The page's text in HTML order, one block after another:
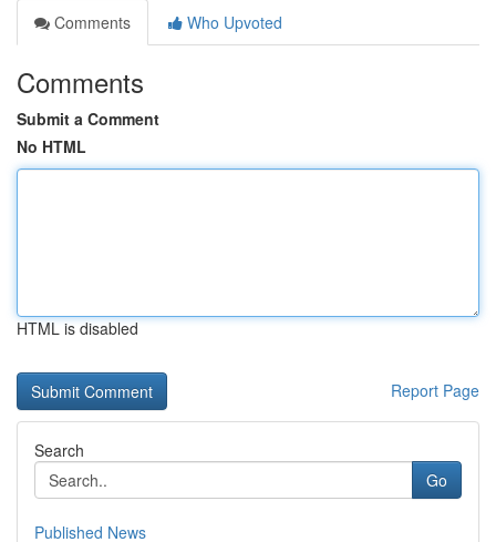
Comments
Who Upvoted
Comments
Submit a Comment
No HTML
HTML is disabled
Report Page
Search
Go
Published News